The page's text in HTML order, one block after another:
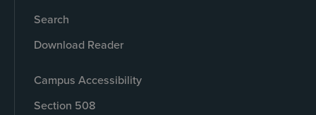
Search
Download Reader
Campus Accessibility
Section 508